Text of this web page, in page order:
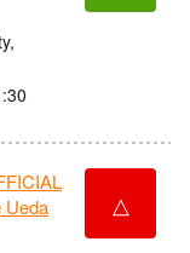
Ueda
△